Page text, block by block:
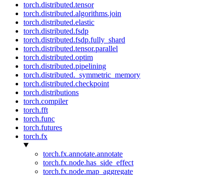
torch.distributed.tensor
torch.distributed.algorithms.join
torch.distributed.elastic
torch.distributed.fsdp
torch.distributed.fsdp.fully_shard
torch.distributed.tensor.parallel
torch.distributed.optim
torch.distributed.pipelining
torch.distributed._symmetric_memory
torch.distributed.checkpoint
torch.distributions
torch.compiler
torch.fft
torch.func
torch.futures
torch.fx
torch.fx.annotate.annotate
torch.fx.node.has_side_effect
torch.fx.node.map_aggregate